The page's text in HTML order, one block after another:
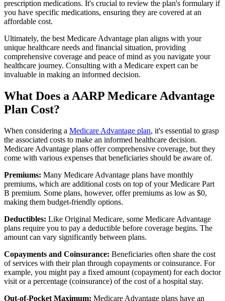
prescription medications. It's crucial to review the plan's formulary if
you have specific medications, ensuring they are covered at an
affordable cost.
Ultimately, the best Medicare Advantage plan aligns with your
unique healthcare needs and financial situation, providing
comprehensive coverage and peace of mind as you navigate your
healthcare journey. Consulting with a Medicare expert can be
invaluable in making an informed decision.
What Does a AARP Medicare Advantage
Plan Cost?
When considering a Medicare Advantage plan, it's essential to grasp
the associated costs to make an informed healthcare decision.
Medicare Advantage plans offer comprehensive coverage, but they
come with various expenses that beneficiaries should be aware of.
Premiums: Many Medicare Advantage plans have monthly
premiums, which are additional costs on top of your Medicare Part
B premium. Some plans, however, offer premiums as low as $0,
making them budget-friendly options.
Deductibles: Like Original Medicare, some Medicare Advantage
plans require you to pay a deductible before coverage begins. The
amount can vary significantly between plans.
Copayments and Coinsurance: Beneficiaries often share the cost
of services with their plan through copayments or coinsurance. For
example, you might pay a fixed amount (copayment) for each doctor
visit or a percentage (coinsurance) of the cost of a hospital stay.
Out-of-Pocket Maximum: Medicare Advantage plans have an